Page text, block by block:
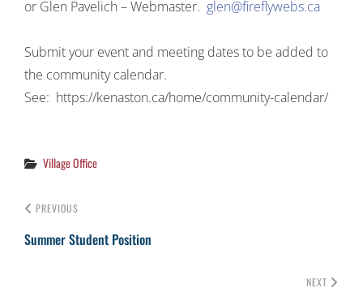
or Glen Pavelich – Webmaster. glen@fireflywebs.ca
Submit your event and meeting dates to be added to
the community calendar.
See: https://kenaston.ca/home/community-calendar/
Categories
Village Office
PREVIOUS
Summer Student Position
NEXT